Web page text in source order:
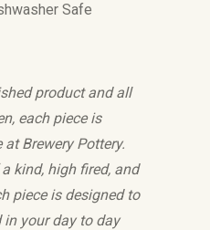
Safe
product and all
each piece is
Brewery Pottery.
kind, high fired, and
piece is designed to
in your day to day